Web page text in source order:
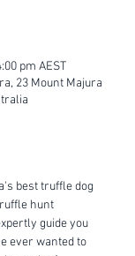
pm AEST
23 Mount Majura
best truffle dog
hunt
guide you
ever wanted to